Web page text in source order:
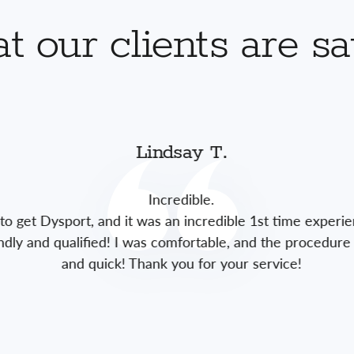
our clients are
Lindsay T.
Incredible.
get Dysport, and it was an incredible 1st time
and qualified! I was comfortable, and the procedure
and quick! Thank you for your service!